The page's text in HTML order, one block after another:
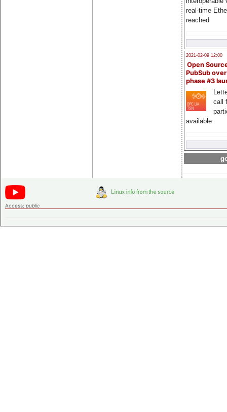
real-time
reached
2021-02-09 12:00
Open
PubSub
phase #3
call
available
Access: public